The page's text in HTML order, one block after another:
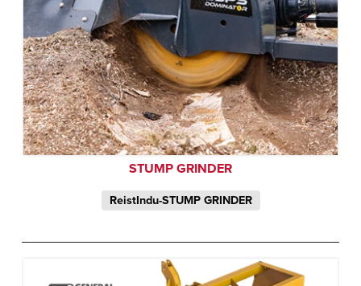
STUMP GRINDER
ReistIndu-STUMP GRINDER